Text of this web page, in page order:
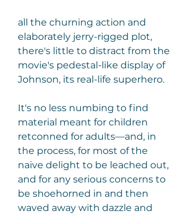
all the churning action and
elaborately jerry-rigged plot,
there's little to distract from the
movie's pedestal-like display of
Johnson, its real-life superhero.
It's no less numbing to find
material meant for children
retconned for adults—and, in
the process, for most of the
naive delight to be leached out,
and for any serious concerns to
be shoehorned in and then
waved away with dazzle and